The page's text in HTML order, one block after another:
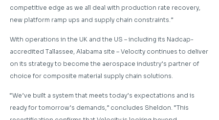
competitive edge as we all deal with production rate recovery,
new platform ramp ups and supply chain constraints.”
With operations in the UK and the US – including its Nadcap-
accredited Tallassee, Alabama site – Velocity continues to deliver
on its strategy to become the aerospace industry’s partner of
choice for composite material supply chain solutions.
“We’ve built a system that meets today’s expectations and is
ready for tomorrow’s demands,” concludes Sheldon. “This